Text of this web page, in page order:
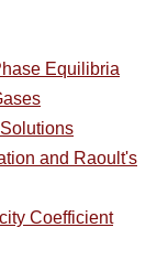
Equilibria
and Raoult's
Coefficient